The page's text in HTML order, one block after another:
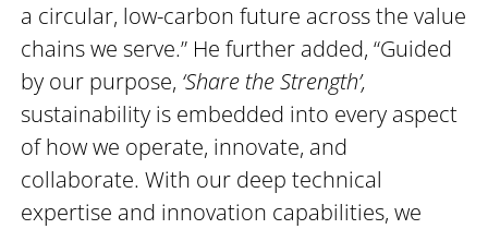
a circular, low-carbon future across the value
chains we serve.” He further added, “Guided
by our purpose, ‘Share the Strength’,
sustainability is embedded into every aspect
of how we operate, innovate, and
collaborate. With our deep technical
expertise and innovation capabilities, we